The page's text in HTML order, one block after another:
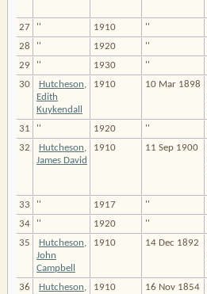
27
'' 1910 ''
28
'' 1920 ''
29
'' 1930 ''
30
Hutcheson,
Edith
Kuykendall
1910 10 Mar 1898
31
'' 1920 ''
32
Hutcheson,
James David
1910 11 Sep 1900
33
'' 1917 ''
34
'' 1920 ''
35
Hutcheson,
John
Campbell
1910 14 Dec 1892
36
Hutcheson,
1910 16 Nov 1854